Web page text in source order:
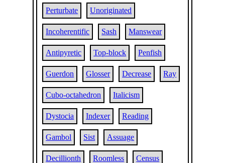
Perturbate Unoriginated
Incoherentific Sash Manswear
Antipyretic Top-block Penfish
Guerdon Glosser Decrease Ray
Cubo-octahedron Italicism
Dystocia Indexer Reading
Gambol Sist Assuage
Decillionth Roomless Census